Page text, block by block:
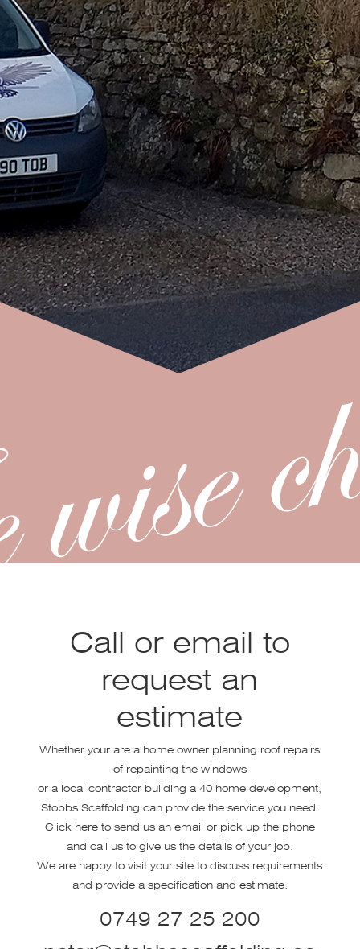
Call or email to
request an
estimate
Whether your are a home owner planning roof repairs
of repainting the windows
or a local contractor building a 40 home development,
Stobbs Scaffolding can provide the service you need.
Click here to send us an email or pick up the phone
and call us to give us the details of your job.
We are happy to visit your site to discuss requirements
and provide a specification and estimate.
0749 27 25 200